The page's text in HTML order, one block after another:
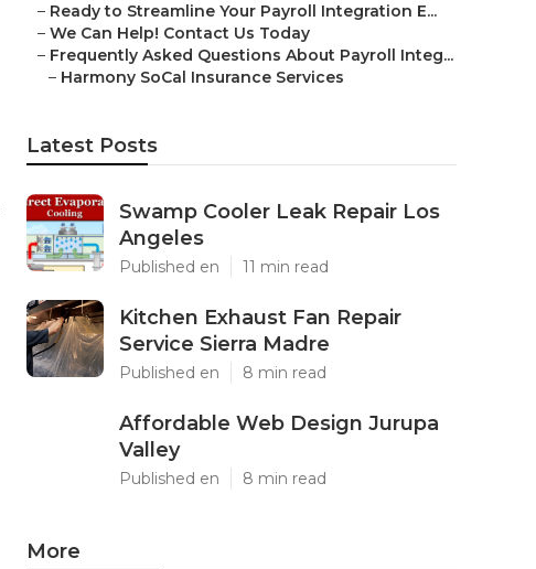
– Ready to Streamline Your Payroll Integration E...
– We Can Help! Contact Us Today
– Frequently Asked Questions About Payroll Integ...
– Harmony SoCal Insurance Services
Latest Posts
Swamp Cooler Leak Repair Los
Angeles
Published en 11 min read
Kitchen Exhaust Fan Repair
Service Sierra Madre
Published en 8 min read
Affordable Web Design Jurupa
Valley
Published en 8 min read
More